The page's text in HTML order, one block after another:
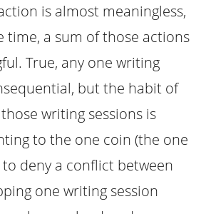
is almost meaningless,
time, a sum of those actions
True, any one writing
but the habit of
writing sessions is
to the one coin (the one
to deny a conflict between
one writing session